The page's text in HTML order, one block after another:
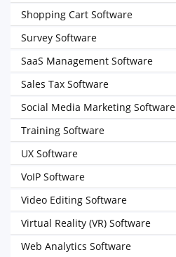
Shopping Cart Software
Survey Software
SaaS Management Software
Sales Tax Software
Social Media Marketing Software
Training Software
UX Software
VoIP Software
Video Editing Software
Virtual Reality (VR) Software
Web Analytics Software